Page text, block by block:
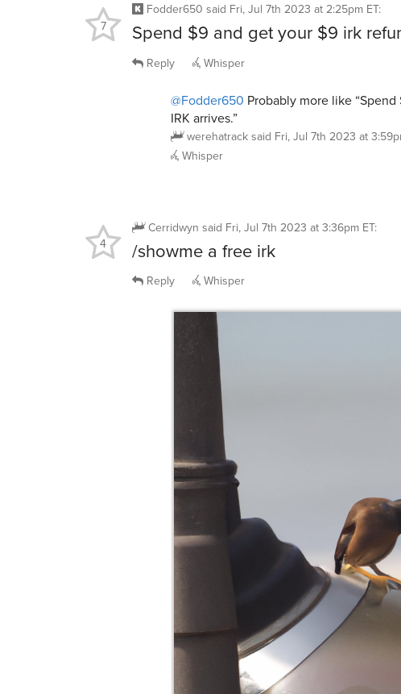
Fodder650 said Fri, Jul 7th 2023 at 2:25pm ET:
Spend $9 and get your $9 irk
7
Reply Whisper
@Fodder650 Probably more like
IRK arrives.”
werehatrack said Fri, Jul 7th 2023 at
Whisper
Cerridwyn said Fri, Jul 7th 2023 at 3:36pm ET:
/showme a free irk
4
Reply Whisper